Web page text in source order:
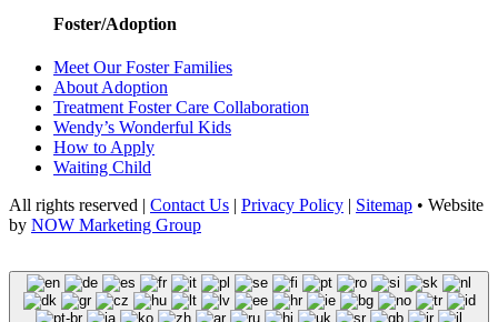
Foster/Adoption
Meet Our Foster Families
About Adoption
Treatment Foster Care Collaboration
Wendy’s Wonderful Kids
How to Apply
Waiting Child
All rights reserved | Contact Us | Privacy Policy | Sitemap • Website
by NOW Marketing Group